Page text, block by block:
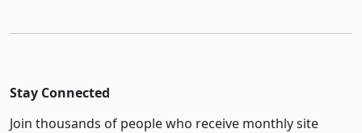
Stay Connected
Join thousands of people who receive monthly site